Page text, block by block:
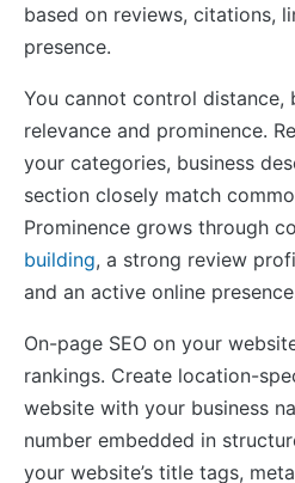
based on reviews, citations,
presence.
You cannot control distance,
relevance and prominence.
your categories, business
section closely match
Prominence grows through
building, a strong review
and an active online
On-page SEO on your
rankings. Create location-
website with your business
number embedded in
your website’s title tags,